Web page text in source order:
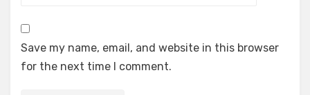
Save my name, email, and website in this browser
for the next time I comment.